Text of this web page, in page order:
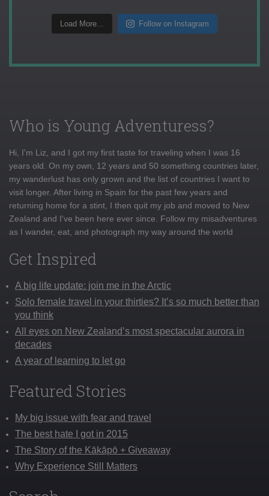
Load More... Follow on Instagram
Who is Young Adventuress?
Hi, I'm Liz, and I got my first taste for traveling when I was 16
years old. On my own, 12 years and 50 something countries later,
my wanderlust has only grown and the list of countries I want to
visit longer. After living in Spain for the past few years and
returning home for a stint, I then quit my job and moved to New
Zealand and I've been here ever since. Follow my misadventures
as I wander, eat, and photograph my way around the world
Get Inspired
A big life update: join me in the Arctic
Solo female travel in your thirties? It’s so much better than
you think
All eyes on New Zealand’s most spectacular aurora in
decades
A year of learning to let go
Featured Stories
My big issue with fear and travel
The best hate I got in 2015
The Story of the Kākāpō + Giveaway
Why Experience Still Matters